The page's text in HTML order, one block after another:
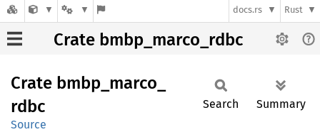
docs.rs Rust
Crate bmbp_marco_rdbc
Crate bmbp_ marco_
rdbc
Source
Search Summary